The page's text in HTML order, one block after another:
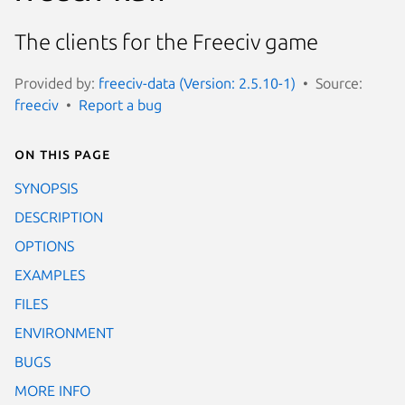
The clients for the Freeciv game
Provided by: freeciv-data (Version: 2.5.10-1)
Source:
freeciv
Report a bug
On this page
SYNOPSIS
DESCRIPTION
OPTIONS
EXAMPLES
FILES
ENVIRONMENT
BUGS
MORE INFO